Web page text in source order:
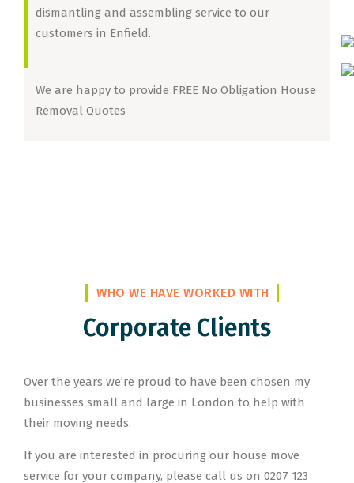
dismantling and assembling service to our
customers in Enfield.
We are happy to provide FREE No Obligation House
Removal Quotes
WHO WE HAVE WORKED WITH
Corporate Clients
Over the years we’re proud to have been chosen my
businesses small and large in London to help with
their moving needs.
If you are interested in procuring our house move
service for your company, please call us on 0207 123